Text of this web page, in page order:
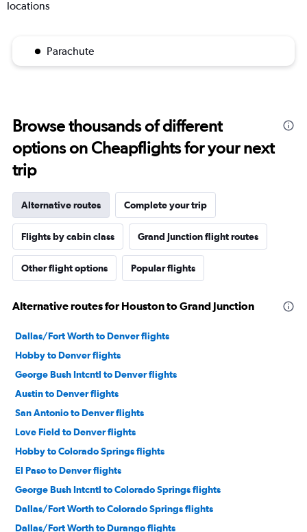
locations
Parachute
Browse thousands of different
options on Cheapflights for your next
trip
Alternative routes Complete your trip
Flights by cabin class Grand Junction flight routes
Other flight options Popular flights
Alternative routes for Houston to Grand Junction
Dallas/Fort Worth to Denver flights
Hobby to Denver flights
George Bush Intcntl to Denver flights
Austin to Denver flights
San Antonio to Denver flights
Love Field to Denver flights
Hobby to Colorado Springs flights
El Paso to Denver flights
George Bush Intcntl to Colorado Springs flights
Dallas/Fort Worth to Colorado Springs flights
Dallas/Fort Worth to Durango flights